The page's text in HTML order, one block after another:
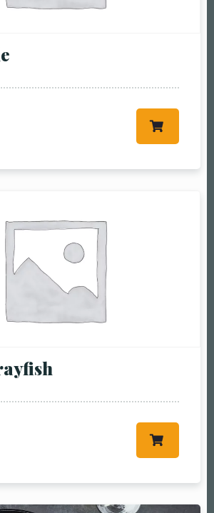
Reservation
Person1 Preson2
am12:00 pm1:00
pm2:00 pm3:00
pm4:00 pm5:00
pm6:00 pm7:00
pm8:00 pm9:00